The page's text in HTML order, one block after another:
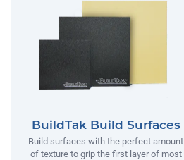
BuildTak Build Surfaces
Build surfaces with the perfect amount
of texture to grip the first layer of most